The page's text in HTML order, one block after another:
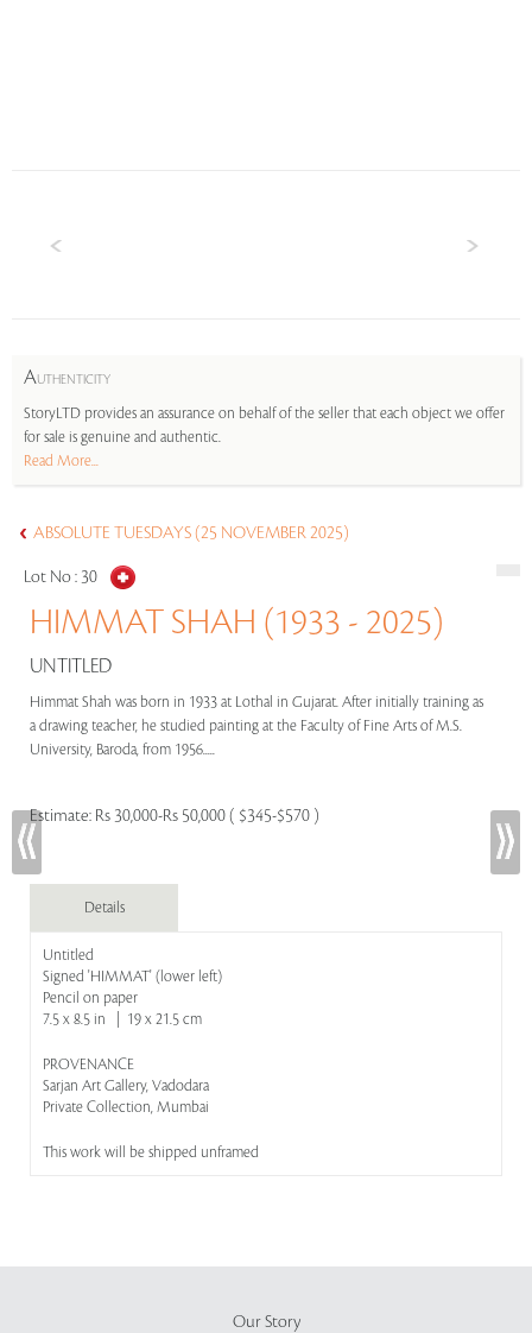
AUTHENTICITY
StoryLTD provides an assurance on behalf of the seller that each object we offer
for sale is genuine and authentic.
Read More...
ABSOLUTE TUESDAYS (25 NOVEMBER 2025)
Lot No : 30
HIMMAT SHAH (1933 - 2025)
UNTITLED
Himmat Shah was born in 1933 at Lothal in Gujarat. After initially training as
a drawing teacher, he studied painting at the Faculty of Fine Arts of M.S.
University, Baroda, from 1956.....
Estimate: Rs 30,000-Rs 50,000 ( $345-$570 )
Details
Untitled
Signed 'HIMMAT' (lower left)
Pencil on paper
7.5 x 8.5 in | 19 x 21.5 cm
PROVENANCE
Sarjan Art Gallery, Vadodara
Private Collection, Mumbai
This work will be shipped unframed
Our Story